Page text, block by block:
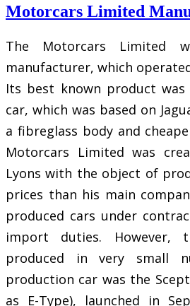
Motorcars Limited
The Motorcars Limited
manufacturer, which
Its best known product
car, which was based on
a fibreglass body and
Motorcars Limited was
Lyons with the object of
prices than his main
produced cars under
import duties. However,
produced in very small
production car was the
as E-Type), launched in